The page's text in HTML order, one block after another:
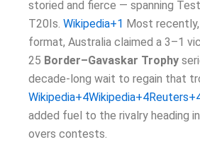
storied and fierce — spanning
T20Is. Wikipedia+1 Most
format, Australia claimed a 3–1
25 Border–Gavaskar Trophy
decade-long wait to regain that
added fuel to the rivalry heading
overs contests.